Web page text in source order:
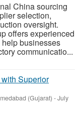
China sourcing
selection,
oversight.
offers experienced
businesses
communicatio...
Superior
(Gujarat) -July